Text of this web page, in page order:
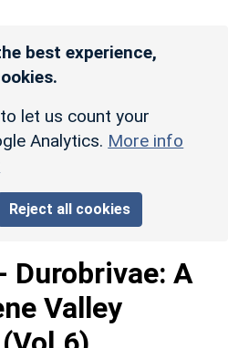
best experience,
let us count your
Analytics. More info
Reject all cookies
Durobrivae: A
Valley